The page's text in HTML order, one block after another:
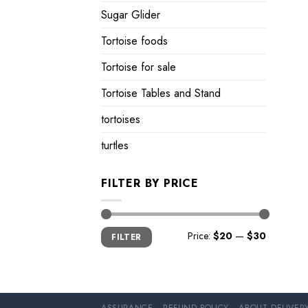
Sugar Glider
Tortoise foods
Tortoise for sale
Tortoise Tables and Stand
tortoises
turtles
FILTER BY PRICE
Min
price
Max
priceFILTER Price: $20 — $30